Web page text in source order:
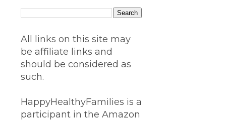
All links on this site may
be affiliate links and
should be considered as
such.
HappyHealthyFamilies is a
participant in the Amazon